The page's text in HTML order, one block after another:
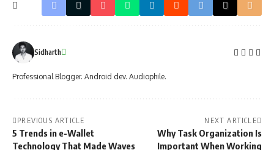
Sidharth
Professional Blogger. Android dev. Audiophile.
PREVIOUS ARTICLE
5 Trends in e-Wallet
Technology That Made Waves
NEXT ARTICLE
Why Task Organization Is
Important When Working